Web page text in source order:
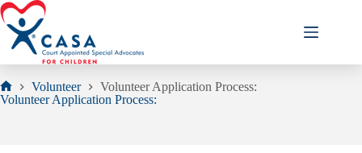
Skip
to
content
Home
Volunteer
Volunteer Application Process:
Volunteer Application Process: